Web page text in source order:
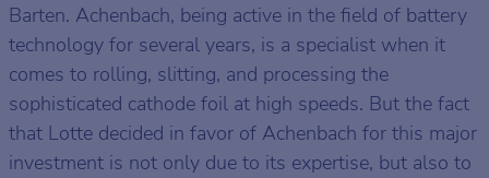
Barten. Achenbach, being active in the field of battery
technology for several years, is a specialist when it
comes to rolling, slitting, and processing the
sophisticated cathode foil at high speeds. But the fact
that Lotte decided in favor of Achenbach for this major
investment is not only due to its expertise, but also to